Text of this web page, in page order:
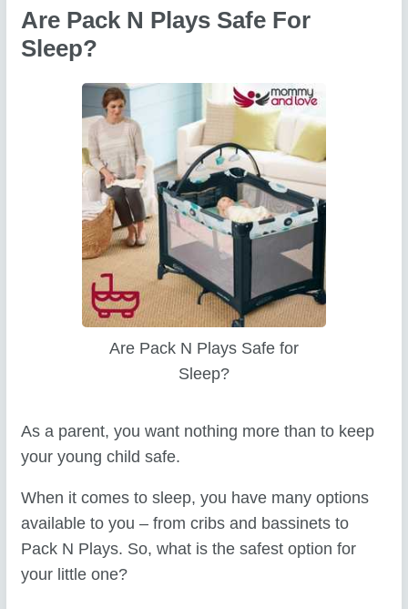
Are Pack N Plays Safe For
Sleep?
Are Pack N Plays Safe for
Sleep?
As a parent, you want nothing more than to keep
your young child safe.
When it comes to sleep, you have many options
available to you – from cribs and bassinets to
Pack N Plays. So, what is the safest option for
your little one?